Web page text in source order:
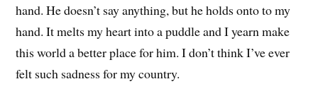
hand. He doesn’t say anything, but he holds onto to my
hand. It melts my heart into a puddle and I yearn make
this world a better place for him. I don’t think I’ve ever
felt such sadness for my country.